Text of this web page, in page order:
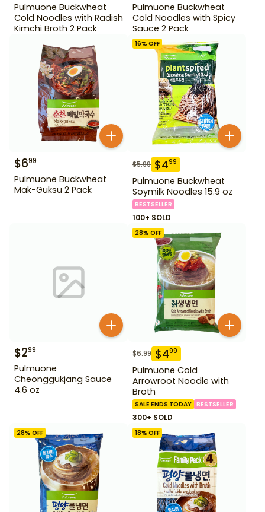
Pulmuone Buckwheat
Cold Noodles with Radish
Kimchi Broth 2 Pack
Pulmuone Buckwheat
Cold Noodles with Spicy
Sauce 2 Pack
$699
Pulmuone Buckwheat
Mak-Guksu 2 Pack
16% OFF
$5.99 $499
Pulmuone Buckwheat
Soymilk Noodles 15.9 oz
BESTSELLER
100+ SOLD
$299
Pulmuone
Cheonggukjang Sauce
4.6 oz
28% OFF
$6.99 $499
Pulmuone Cold
Arrowroot Noodle with
Broth
SALE ENDS TODAY BESTSELLER
300+ SOLD
28% OFF 18% OFF